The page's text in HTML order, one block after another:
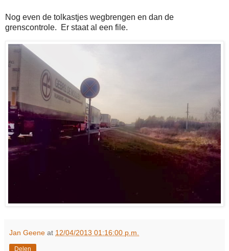
Nog even de tolkastjes wegbrengen en dan de
grenscontrole. Er staat al een file.
Jan Geene at 12/04/2013 01:16:00 p.m.
Delen